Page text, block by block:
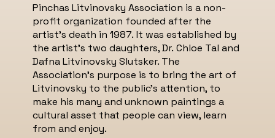
Pinchas Litvinovsky Association is a non-
profit organization founded after the
artist's death in 1987. It was established by
the artist’s two daughters, Dr. Chloe Tal and
Dafna Litvinovsky Slutsker. The
Association’s purpose is to bring the art of
Litvinovsky to the public’s attention, to
make his many and unknown paintings a
cultural asset that people can view, learn
from and enjoy.